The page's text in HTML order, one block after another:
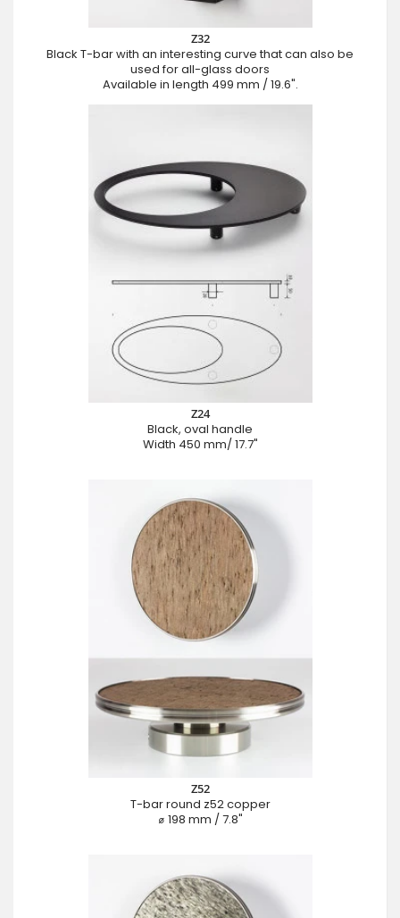
Z32
Black T-bar with an interesting curve that can also be
used for all-glass doors
Available in length 499 mm / 19.6".
Z24
Black, oval handle
Width 450 mm/ 17.7"
Z52
T-bar round z52 copper
⌀ 198 mm / 7.8"